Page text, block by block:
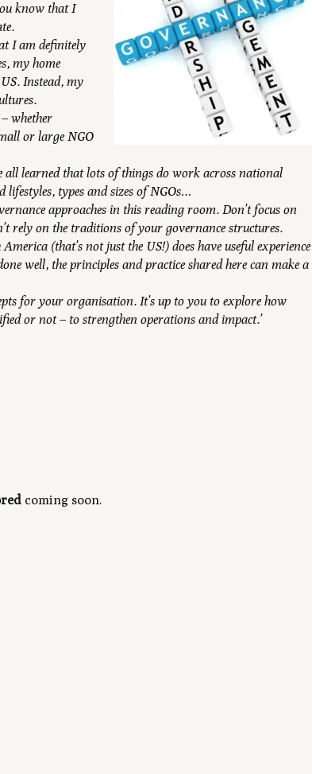
know that I
I am definitely
my home
Instead, my
whether
or large NGO
learned that lots of things do work across national
lifestyles, types and sizes of NGOs…
approaches in this reading room. Don’t focus on
rely on the traditions of your governance structures.
(that’s not just the US!) does have useful experience
well, the principles and practice shared here can make a
for your organisation. It’s up to you to explore how
or not – to strengthen operations and impact.’
coming soon.